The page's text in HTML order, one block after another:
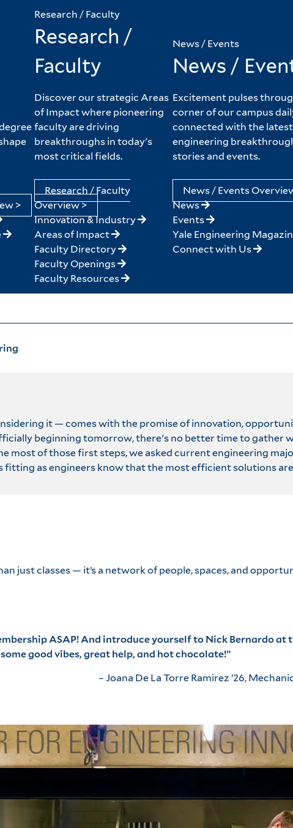
>
Research / Faculty
Research /
Faculty
Discover our strategic Areas
of Impact where pioneering
faculty are driving
breakthroughs in today's
most critical fields.
Research / Faculty
Overview >
Innovation & Industry
Areas of Impact
Faculty Directory
Faculty Openings
Faculty Resources
News / Events
News /
Excitement pulses
corner of our campus
connected with the latest
engineering
stories and events.
News / Events
News
Events
Yale Engineering
Connect with Us
it — comes with the promise of innovation,
beginning tomorrow, there's no better time to gather
most of those first steps, we asked current engineering
fitting as engineers know that the most efficient solutions
just classes — it’s a network of people, spaces, and
ASAP! And introduce yourself to Nick Bernardo at
good vibes, great help, and hot chocolate!”
– Joana De La Torre Ramirez ’26,